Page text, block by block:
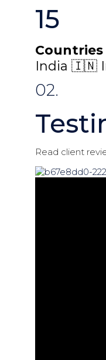
15
Countries
India 🇮🇳
02.
Read client